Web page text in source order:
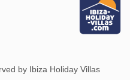
by Ibiza Holiday Villas